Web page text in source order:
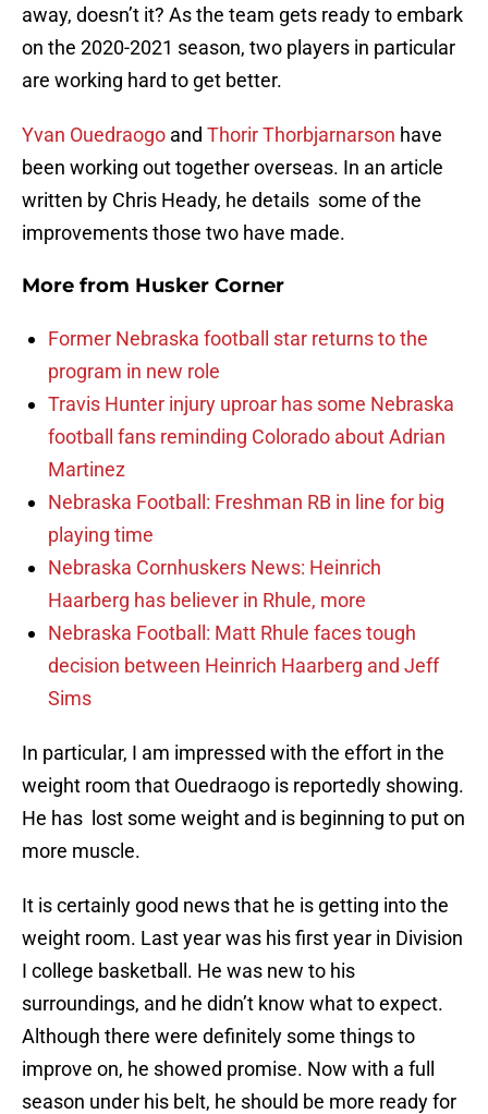
away, doesn’t it? As the team gets ready to embark
on the 2020-2021 season, two players in particular
are working hard to get better.
Yvan Ouedraogo and Thorir Thorbjarnarson have
been working out together overseas. In an article
written by Chris Heady, he details some of the
improvements those two have made.
More from Husker Corner
Former Nebraska football star returns to the
program in new role
Travis Hunter injury uproar has some Nebraska
football fans reminding Colorado about Adrian
Martinez
Nebraska Football: Freshman RB in line for big
playing time
Nebraska Cornhuskers News: Heinrich
Haarberg has believer in Rhule, more
Nebraska Football: Matt Rhule faces tough
decision between Heinrich Haarberg and Jeff
Sims
In particular, I am impressed with the effort in the
weight room that Ouedraogo is reportedly showing.
He has lost some weight and is beginning to put on
more muscle.
It is certainly good news that he is getting into the
weight room. Last year was his first year in Division
I college basketball. He was new to his
surroundings, and he didn’t know what to expect.
Although there were definitely some things to
improve on, he showed promise. Now with a full
season under his belt, he should be more ready for